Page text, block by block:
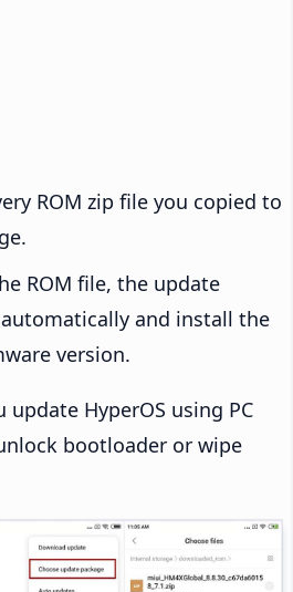
ROM zip file you copied to
ROM file, the update
and install the
version.
HyperOS using PC
bootloader or wipe